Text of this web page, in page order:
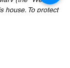
house. To protect